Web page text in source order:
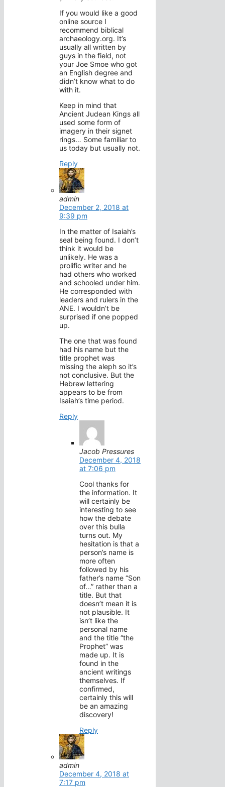
If you would like a good
online source I
recommend biblical
archaeology.org. It’s
usually all written by
guys in the field, not
your Joe Smoe who got
an English degree and
didn’t know what to do
with it.
Keep in mind that
Ancient Judean Kings all
used some form of
imagery in their signet
rings… Some familiar to
us today but usually not.
Reply
admin
December 2, 2018 at
9:39 pm
In the matter of Isaiah’s
seal being found. I don’t
think it would be
unlikely. He was a
prolific writer and he
had others who worked
and schooled under him.
He corresponded with
leaders and rulers in the
ANE. I wouldn’t be
surprised if one popped
up.
The one that was found
had his name but the
title prophet was
missing the aleph so it’s
not conclusive. But the
Hebrew lettering
appears to be from
Isaiah’s time period.
Reply
Jacob Pressures
December 4, 2018
at 7:06 pm
Cool thanks for
the information. It
will certainly be
interesting to see
how the debate
over this bulla
turns out. My
hesitation is that a
person’s name is
more often
followed by his
father’s name “Son
of…” rather than a
title. But that
doesn’t mean it is
not plausible. It
isn’t like the
personal name
and the title “the
Prophet” was
made up. It is
found in the
ancient writings
themselves. If
confirmed,
certainly this will
be an amazing
discovery!
Reply
admin
December 4, 2018 at
7:17 pm